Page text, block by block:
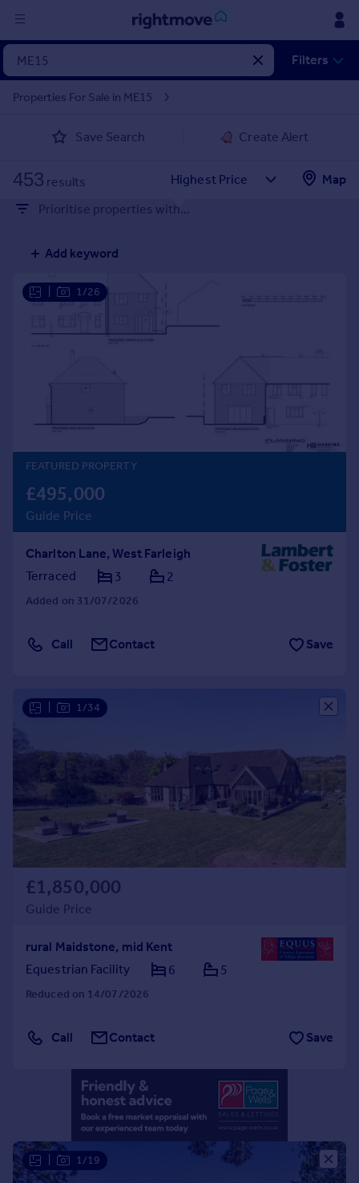
in
Property for sale
Property valuation
Mortgages
Rent
Property to rent
Student property to rent
Sold house prices
Instant online valuation
Mortgages
Get started
Get a Mortgage in Principle
Check your affordability
Remortgage Calculator
Mortgage guides
Agent
Commercial
Commercial property for sale
Advertise commercial property
Inspire
Moving stories
Property guides
Housing trends
Overseas blog
Country guides
All countries
Currency
Sell overseas property
Filters
Properties For Sale in ME15
Save Search Create Alert
453 results
Map
Prioritise properties with...
Add keyword
1/26
FEATURED PROPERTY
£495,000
Guide Price
Charlton Lane, West Farleigh
Terraced
3 2
Added on 31/07/2026
Call Contact Save
1/34
£1,850,000
Guide Price
rural Maidstone, mid Kent
Equestrian Facility
6 5
Reduced on 14/07/2026
Call Contact Save
1/19